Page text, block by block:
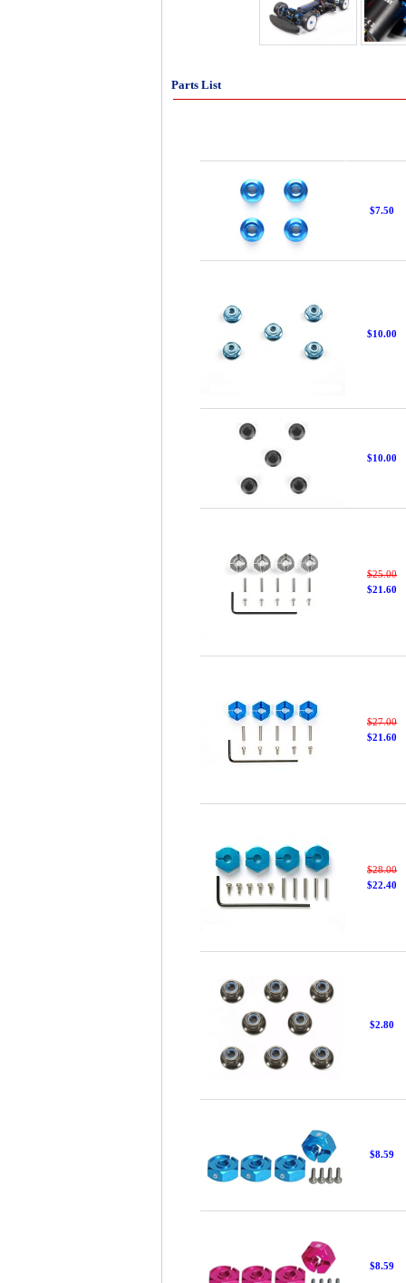
Parts List
$7.50
$10.00
$10.00
$25.00
$21.60
$27.00
$21.60
$28.00
$22.40
$2.80
$8.59
$8.59